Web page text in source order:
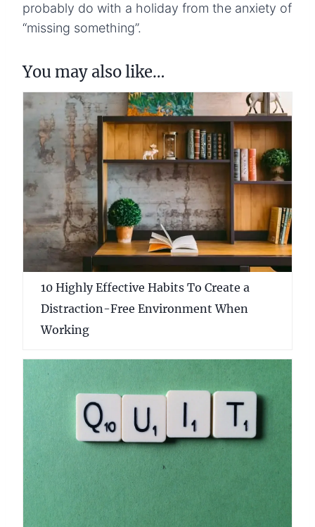
probably do with a holiday from the anxiety of
“missing something”.
You may also like…
10 Highly Effective Habits To Create a
Distraction-Free Environment When
Working